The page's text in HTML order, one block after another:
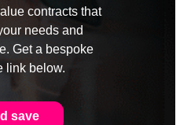
contracts that
needs and
Get a bespoke
link below.
save